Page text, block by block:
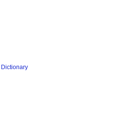
Dictionary